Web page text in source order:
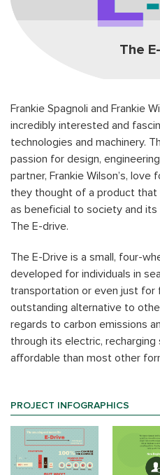
The
Frankie Spagnoli and Frankie
incredibly interested and
technologies and machinery.
passion for design,
partner, Frankie Wilson’s, love
they thought of a product that
as beneficial to society and
The E-drive.
The E-Drive is a small, four-
developed for individuals in
transportation or even just for
outstanding alternative to
regards to carbon emissions
through its electric,
affordable than most other
PROJECT INFOGRAPHICS